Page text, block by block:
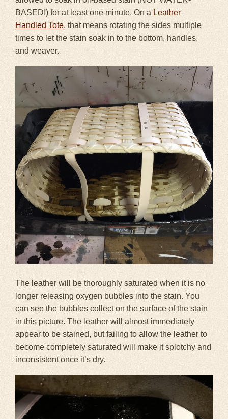
BASED!) for at least one minute. On a Leather
Handled Tote, that means rotating the sides multiple
times to let the stain soak in to the bottom, handles,
and weaver.
The leather will be thoroughly saturated when it is no
longer releasing oxygen bubbles into the stain. You
can see the bubbles collect on the surface of the stain
in this picture. The leather will almost immediately
appear to be stained, but failing to allow the leather to
become completely saturated will make it splotchy and
inconsistent once it’s dry.